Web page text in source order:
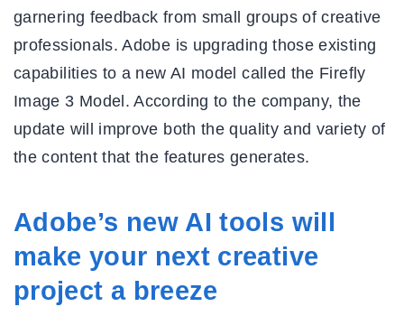
garnering feedback from small groups of creative
professionals. Adobe is upgrading those existing
capabilities to a new AI model called the Firefly
Image 3 Model. According to the company, the
update will improve both the quality and variety of
the content that the features generates.
Adobe’s new AI tools will
make your next creative
project a breeze